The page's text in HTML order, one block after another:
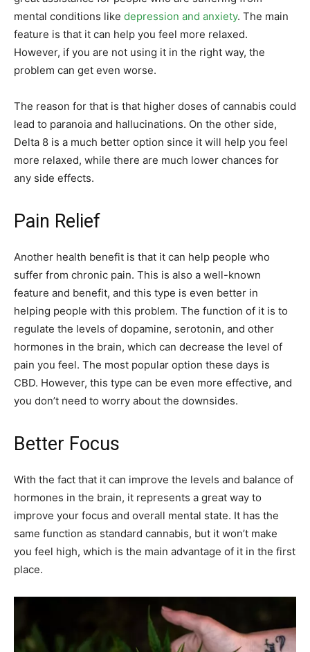
mental conditions like depression and anxiety. The main
feature is that it can help you feel more relaxed.
However, if you are not using it in the right way, the
problem can get even worse.
The reason for that is that higher doses of cannabis could
lead to paranoia and hallucinations. On the other side,
Delta 8 is a much better option since it will help you feel
more relaxed, while there are much lower chances for
any side effects.
Pain Relief
Another health benefit is that it can help people who
suffer from chronic pain. This is also a well-known
feature and benefit, and this type is even better in
helping people with this problem. The function of it is to
regulate the levels of dopamine, serotonin, and other
hormones in the brain, which can decrease the level of
pain you feel. The most popular option these days is
CBD. However, this type can be even more effective, and
you don’t need to worry about the downsides.
Better Focus
With the fact that it can improve the levels and balance of
hormones in the brain, it represents a great way to
improve your focus and overall mental state. It has the
same function as standard cannabis, but it won’t make
you feel high, which is the main advantage of it in the first
place.